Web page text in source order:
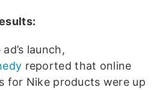
launch,
reported that online
for Nike products were up